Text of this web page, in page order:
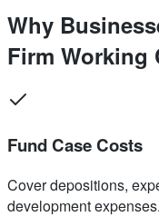
Why
Firm Working
Fund Case Costs
Cover depositions,
development expenses.